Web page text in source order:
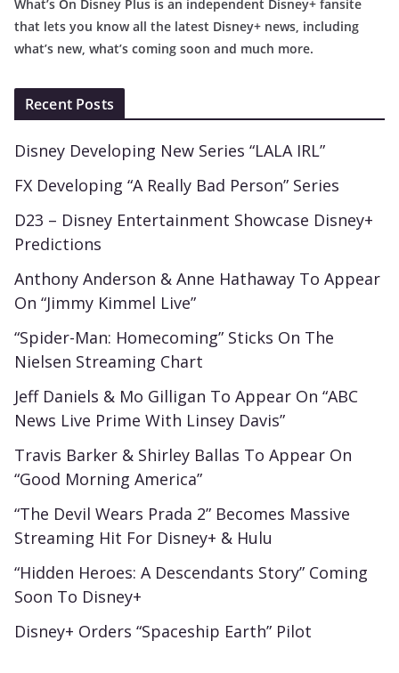
What’s On Disney Plus is an independent Disney+ fansite
that lets you know all the latest Disney+ news, including
what’s new, what’s coming soon and much more.
Recent Posts
Disney Developing New Series “LALA IRL”
FX Developing “A Really Bad Person” Series
D23 – Disney Entertainment Showcase Disney+
Predictions
Anthony Anderson & Anne Hathaway To Appear
On “Jimmy Kimmel Live”
“Spider-Man: Homecoming” Sticks On The
Nielsen Streaming Chart
Jeff Daniels & Mo Gilligan To Appear On “ABC
News Live Prime With Linsey Davis”
Travis Barker & Shirley Ballas To Appear On
“Good Morning America”
“The Devil Wears Prada 2” Becomes Massive
Streaming Hit For Disney+ & Hulu
“Hidden Heroes: A Descendants Story” Coming
Soon To Disney+
Disney+ Orders “Spaceship Earth” Pilot